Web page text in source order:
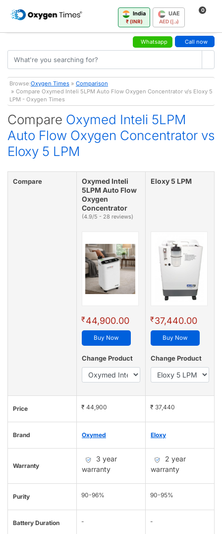
India
₹ (INR)
UAE
AED (د.إ)
0
Whatsapp Call now
Browse:Oxygen Times » Comparison
» Compare Oxymed Inteli 5LPM Auto Flow Oxygen Concentrator v/s Eloxy 5
LPM - Oxygen Times
Compare Oxymed Inteli 5LPM
Auto Flow Oxygen Concentrator vs
Eloxy 5 LPM
Compare
Oxymed Inteli
5LPM Auto Flow
Oxygen
Concentrator
(4.9/5 - 28 reviews)
₹44,900.00
Buy Now
Change Product
Eloxy 5 LPM
₹37,440.00
Buy Now
Change Product
Price ₹ 44,900 ₹ 37,440
Brand Oxymed Eloxy
Warranty
3 year
warranty
2 year
warranty
Purity 90-96% 90-95%
Battery Duration - -